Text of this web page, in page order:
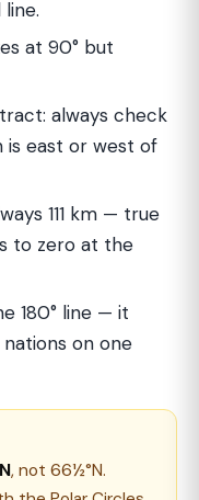
at 90° but
always check
east or west of
111 km — true
to zero at the
180° line — it
on one
, not 66½°N.